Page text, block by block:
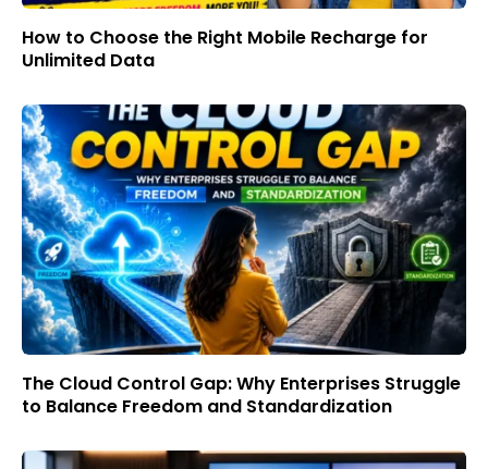
How to Choose the Right Mobile Recharge for
Unlimited Data
The Cloud Control Gap: Why Enterprises Struggle
to Balance Freedom and Standardization